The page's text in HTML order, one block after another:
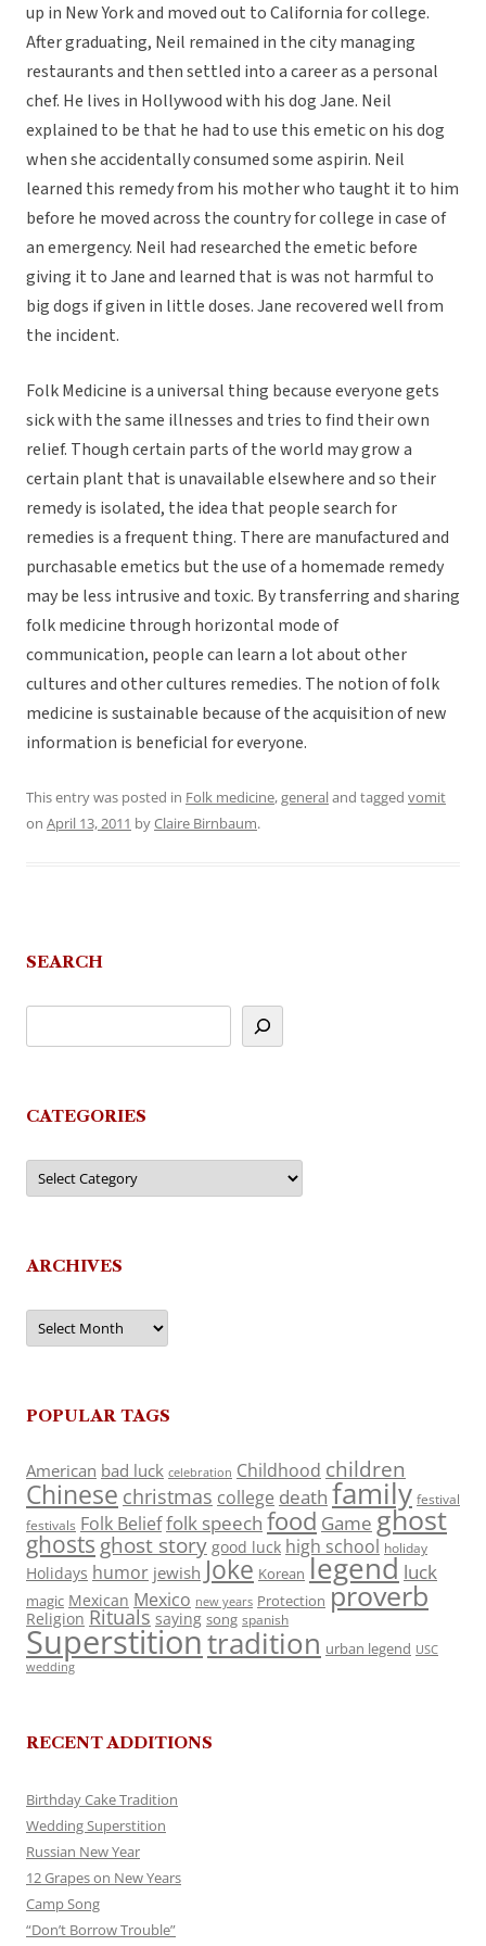
up in New York and moved out to California for college.
After graduating, Neil remained in the city managing
restaurants and then settled into a career as a personal
chef. He lives in Hollywood with his dog Jane. Neil
explained to be that he had to use this emetic on his dog
when she accidentally consumed some aspirin. Neil
learned this remedy from his mother who taught it to him
before he moved across the country for college in case of
an emergency. Neil had researched the emetic before
giving it to Jane and learned that is was not harmful to
big dogs if given in little doses. Jane recovered well from
the incident.
Folk Medicine is a universal thing because everyone gets
sick with the same illnesses and tries to find their own
relief. Though certain parts of the world may grow a
certain plant that is unavailable elsewhere and so their
remedy is isolated, the idea that people search for
remedies is a frequent thing. There are manufactured and
purchasable emetics but the use of a homemade remedy
may be less intrusive and toxic. By transferring and sharing
folk medicine through horizontal mode of
communication, people can learn a lot about other
cultures and other cultures remedies. The notion of folk
medicine is sustainable because of the acquisition of new
information is beneficial for everyone.
This entry was posted in Folk medicine,generaland tagged vomit
on April 13, 2011 byClaire Birnbaum.
SEARCH
CATEGORIES
Categories
ARCHIVES
Archives
POPULAR TAGS
American bad luck celebration Childhood children
Chinese christmas college death family festival
festivals Folk Belieffolk speech food Game ghost
ghosts ghost story good luck high school holiday
Holidays humor jewish Joke Korean legend luck
magic Mexican Mexico new years Protection proverb
Religion Rituals saying song spanish
Superstitiontradition urban legend USC
wedding
RECENT ADDITIONS
Birthday Cake Tradition
Wedding Superstition
Russian New Year
12 Grapes on New Years
Camp Song
“Don’t Borrow Trouble”